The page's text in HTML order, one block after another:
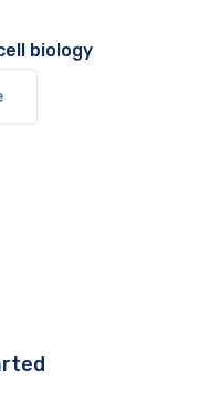
biology